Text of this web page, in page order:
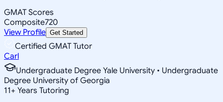
GMAT Scores
Composite720
View Profile Get Started
Certified GMAT Tutor
Carl
Undergraduate Degree Yale University • Undergraduate
Degree University of Georgia
11+ Years Tutoring